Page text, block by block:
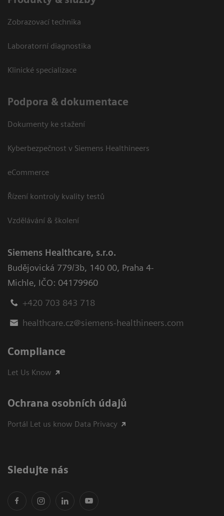
Zobrazovací technika
Laboratorní diagnostika
Klinické specializace
Podpora & dokumentace
Dokumenty ke stažení
Kyberbezpečnost v Siemens Healthineers
eCommerce
Řízení kontroly kvality testů
Vzdělávání & školení
Siemens Healthcare, s.r.o.
Budějovická 779/3b, 140 00, Praha 4-
Michle, IČO: 04179960
+420 703 843 718
healthcare.cz@siemens-healthineers.com
Compliance
Let Us Know
Ochrana osobních údajů
Portál Let us know Data Privacy
Sledujte nás